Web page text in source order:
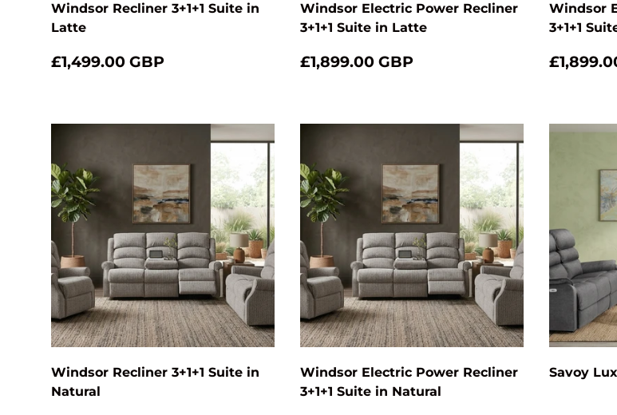
Windsor Recliner 3+1+1 Suite in
Latte
£1,499.00 GBP
Windsor Electric Power Recliner
3+1+1 Suite in Latte
£1,899.00 GBP
Windsor
3+1+1
Windsor Recliner 3+1+1 Suite in
Natural
Add to cart
Windsor Electric Power Recliner
3+1+1 Suite in Natural
Add to cart
Savoy